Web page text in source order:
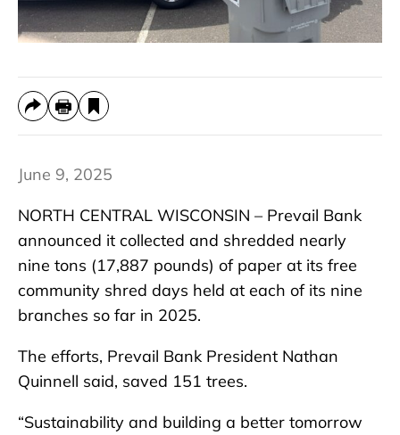
June 9, 2025
NORTH CENTRAL WISCONSIN – Prevail Bank
announced it collected and shredded nearly
nine tons (17,887 pounds) of paper at its free
community shred days held at each of its nine
branches so far in 2025.
The efforts, Prevail Bank President Nathan
Quinnell said, saved 151 trees.
“Sustainability and building a better tomorrow